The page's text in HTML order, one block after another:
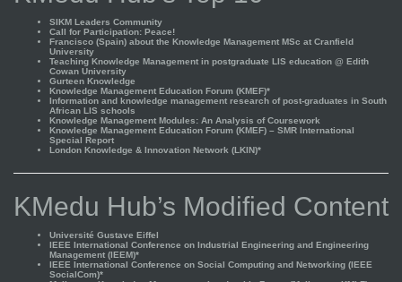
SIKM Leaders Community
Call for Participation: Peace!
Francisco (Spain) about the Knowledge Management MSc at Cranfield
University
Teaching Knowledge Management in postgraduate LIS education @ Edith
Cowan University
Gurteen Knowledge
Knowledge Management Education Forum (KMEF)*
Information and knowledge management research of post-graduates in South
African LIS schools
Knowledge Management Modules: An Analysis of Coursework
Knowledge Management Education Forum (KMEF) – SMR International
Special Report
London Knowledge & Innovation Network (LKIN)*
KMedu Hub’s Modified Content
Université Gustave Eiffel
IEEE International Conference on Industrial Engineering and Engineering
Management (IEEM)*
IEEE International Conference on Social Computing and Networking (IEEE
SocialCom)*